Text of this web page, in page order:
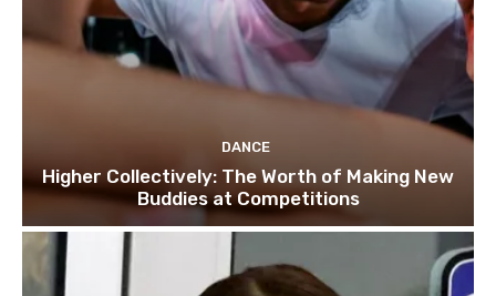
DANCE
Higher Collectively: The Worth of Making New
Buddies at Competitions